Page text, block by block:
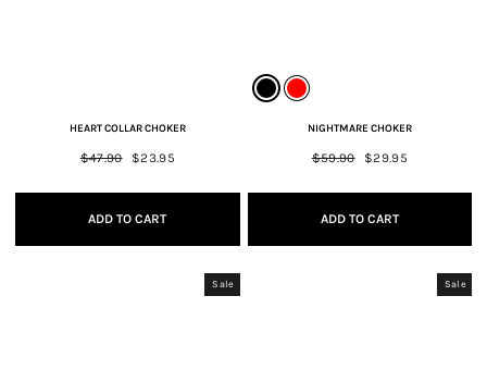
HEART COLLAR CHOKER
Regular
$47.90
Sale
$23.95
ADD TO CART
NIGHTMARE CHOKER
Regular
$59.90
Sale
$29.95
ADD TO CART
Sale Sale